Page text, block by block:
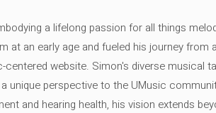
a lifelong passion for all things
at an early age and fueled his journey from
website. Simon's diverse musical
unique perspective to the UMusic
and hearing health, his vision extends